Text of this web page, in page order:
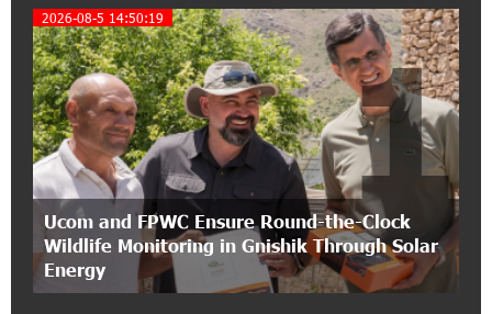
IDBank warns of scam calls impersonating
pension funds
15:47:51 9-07-2026
A little corner of France in Hrazdan, with the
partnership of Converse SME
17:31:55 8-07-2026
Idram is the general partner of the "Towards
Conscious Parenting 2026" annual conference
2026-08-5 14:50:19
Ucom and FPWC Ensure Round-the-Clock
Wildlife Monitoring in Gnishik Through Solar
Energy
1